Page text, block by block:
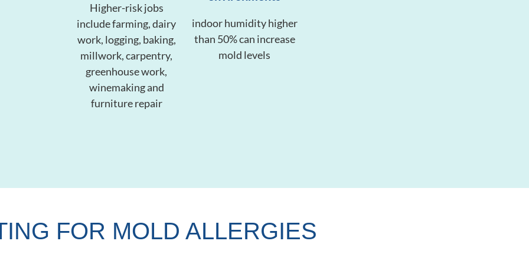
Higher-risk jobs
include farming, dairy
work, logging, baking,
millwork, carpentry,
greenhouse work,
winemaking and
furniture repair
indoor humidity higher
than 50% can increase
mold levels
FOR MOLD ALLERGIES